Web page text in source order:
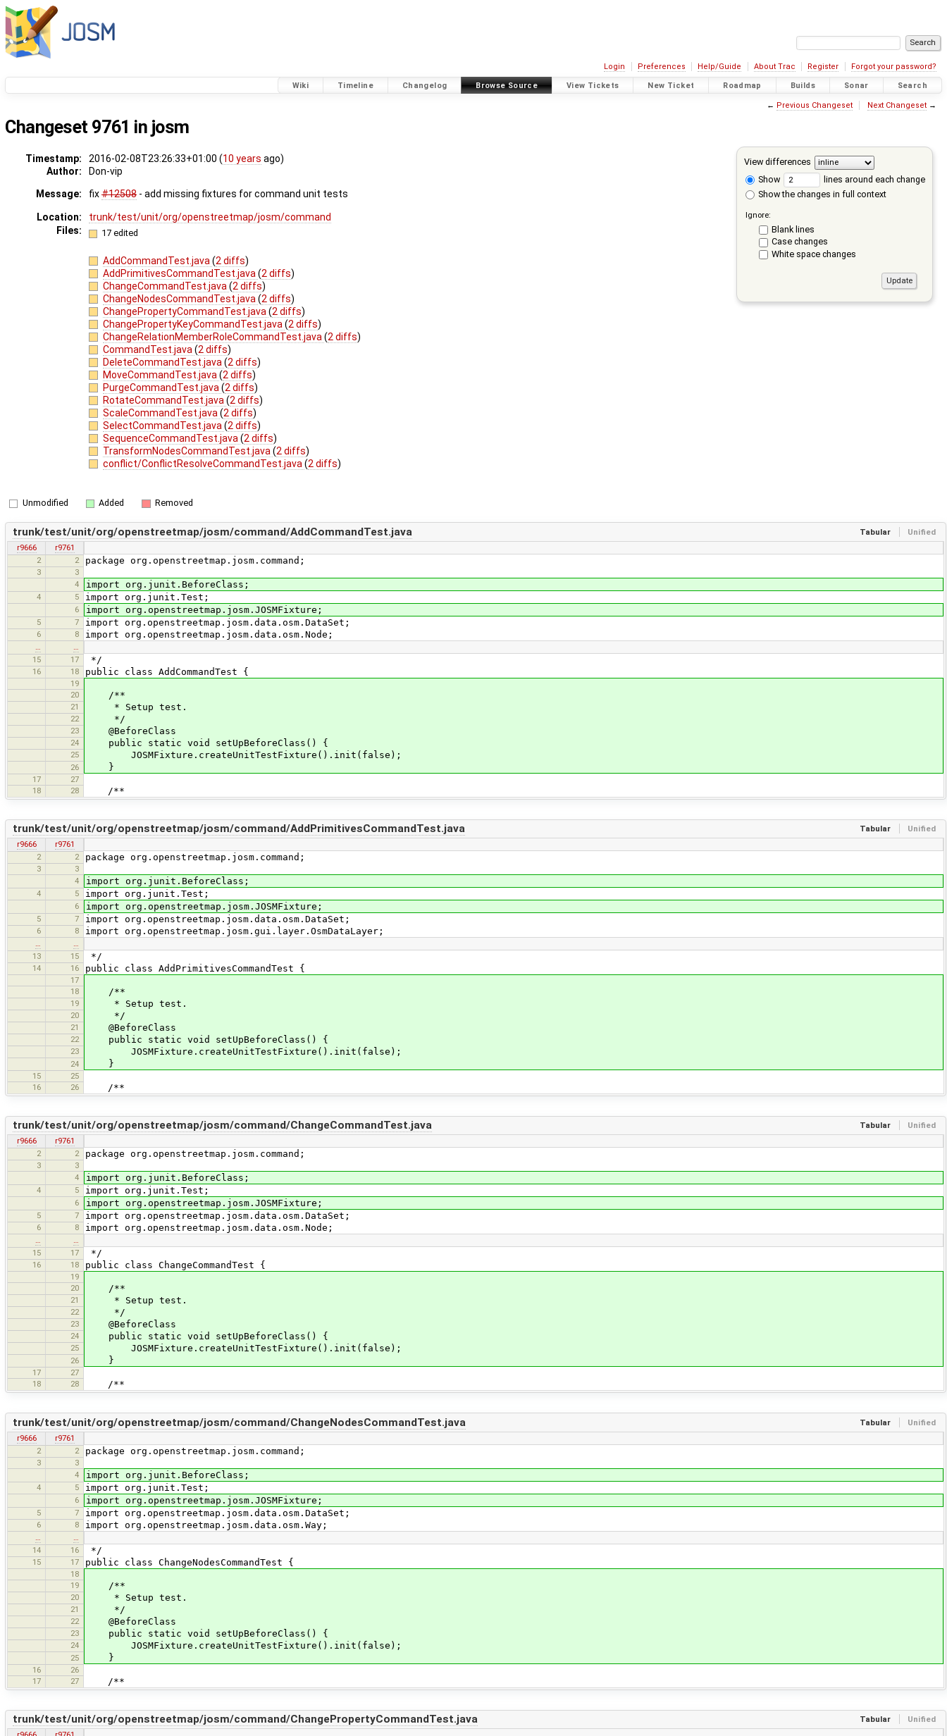
Login Preferences Help/Guide About Trac Register Forgot your password?
Wiki Timeline Changelog Browse Source View Tickets New Ticket Roadmap Builds Sonar Search
← Previous Changeset Next Changeset→
Changeset 9761 in josm
View differences
Show
lines around each change
Show the changes in full context
Ignore:
Blank lines
Case changes
White space changes
Timestamp: 2016-02-08T23:26:33+01:00 (10 years ago)
Author:
Don-vip
Message:
fix#12508 - add missing fixtures for command unit tests
Location:
trunk/test/unit/org/openstreetmap/josm/command
Files:
17 edited
AddCommandTest.java(2 diffs)
AddPrimitivesCommandTest.java(2 diffs)
ChangeCommandTest.java(2 diffs)
ChangeNodesCommandTest.java(2 diffs)
ChangePropertyCommandTest.java(2 diffs)
ChangePropertyKeyCommandTest.java(2 diffs)
ChangeRelationMemberRoleCommandTest.java(2 diffs)
CommandTest.java(2 diffs)
DeleteCommandTest.java(2 diffs)
MoveCommandTest.java(2 diffs)
PurgeCommandTest.java(2 diffs)
RotateCommandTest.java(2 diffs)
ScaleCommandTest.java(2 diffs)
SelectCommandTest.java(2 diffs)
SequenceCommandTest.java(2 diffs)
TransformNodesCommandTest.java(2 diffs)
conflict/ConflictResolveCommandTest.java(2 diffs)
Unmodified Added Removed
Tabular Unified
trunk/test/unit/org/openstreetmap/josm/command/AddCommandTest.java
r9666
r9761
2
2 package org.openstreetmap.josm.command;
3
3
4
import org.junit.BeforeClass;
4 5 import org.junit.Test;
6 import org.openstreetmap.josm.JOSMFixture;
5 7 import org.openstreetmap.josm.data.osm.DataSet;
6 8 import org.openstreetmap.josm.data.osm.Node;
15
17 */
16 18 public class AddCommandTest {
19
20
/**
21 * Setup test.
22 */
23 @BeforeClass
24 public static void setUpBeforeClass() {
25 JOSMFixture.createUnitTestFixture().init(false);
26 }
17
27
18
28 /**
Tabular Unified
trunk/test/unit/org/openstreetmap/josm/command/AddPrimitivesCommandTest.java
r9666
r9761
2
2 package org.openstreetmap.josm.command;
3
3
4
import org.junit.BeforeClass;
4 5 import org.junit.Test;
6 import org.openstreetmap.josm.JOSMFixture;
5 7 import org.openstreetmap.josm.data.osm.DataSet;
6 8 import org.openstreetmap.josm.gui.layer.OsmDataLayer;
…
…
13
15 */
14 16 public class AddPrimitivesCommandTest {
17
18
/**
19 * Setup test.
20 */
21 @BeforeClass
22 public static void setUpBeforeClass() {
23 JOSMFixture.createUnitTestFixture().init(false);
24 }
15
25
16
26 /**
Tabular Unified
trunk/test/unit/org/openstreetmap/josm/command/ChangeCommandTest.java
r9666
r9761
2
2 package org.openstreetmap.josm.command;
3
3
4
import org.junit.BeforeClass;
4 5 import org.junit.Test;
6 import org.openstreetmap.josm.JOSMFixture;
5 7 import org.openstreetmap.josm.data.osm.DataSet;
6 8 import org.openstreetmap.josm.data.osm.Node;
…
…
15
17 */
16 18 public class ChangeCommandTest {
19
20
/**
21 * Setup test.
22 */
23 @BeforeClass
24 public static void setUpBeforeClass() {
25 JOSMFixture.createUnitTestFixture().init(false);
26 }
17
27
18
28 /**
Tabular Unified
trunk/test/unit/org/openstreetmap/josm/command/ChangeNodesCommandTest.java
r9666
r9761
2
2 package org.openstreetmap.josm.command;
3
3
4
import org.junit.BeforeClass;
4 5 import org.junit.Test;
6 import org.openstreetmap.josm.JOSMFixture;
5 7 import org.openstreetmap.josm.data.osm.DataSet;
6 8 import org.openstreetmap.josm.data.osm.Way;
14
16 */
15 17 public class ChangeNodesCommandTest {
18
19
/**
20 * Setup test.
21 */
22 @BeforeClass
23 public static void setUpBeforeClass() {
24 JOSMFixture.createUnitTestFixture().init(false);
25 }
16
26
17
27 /**
Tabular Unified
trunk/test/unit/org/openstreetmap/josm/command/ChangePropertyCommandTest.java